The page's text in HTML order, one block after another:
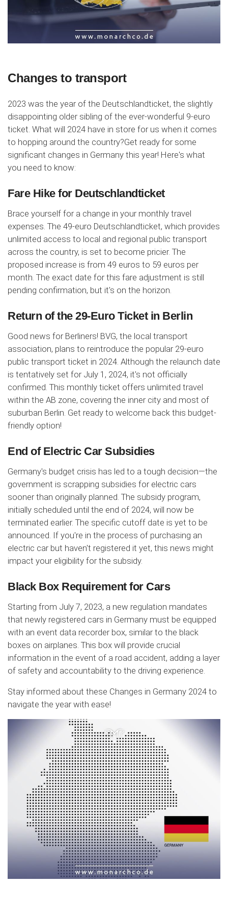
Changes to transport
2023 was the year of the Deutschlandticket, the slightly
disappointing older sibling of the ever-wonderful 9-euro
ticket. What will 2024 have in store for us when it comes
to hopping around the country?Get ready for some
significant changes in Germany this year! Here's what
you need to know:
Fare Hike for Deutschlandticket
Brace yourself for a change in your monthly travel
expenses. The 49-euro Deutschlandticket, which provides
unlimited access to local and regional public transport
across the country, is set to become pricier. The
proposed increase is from 49 euros to 59 euros per
month. The exact date for this fare adjustment is still
pending confirmation, but it's on the horizon.
Return of the 29-Euro Ticket in Berlin
Good news for Berliners! BVG, the local transport
association, plans to reintroduce the popular 29-euro
public transport ticket in 2024. Although the relaunch date
is tentatively set for July 1, 2024, it's not officially
confirmed. This monthly ticket offers unlimited travel
within the AB zone, covering the inner city and most of
suburban Berlin. Get ready to welcome back this budget-
friendly option!
End of Electric Car Subsidies
Germany's budget crisis has led to a tough decision—the
government is scrapping subsidies for electric cars
sooner than originally planned. The subsidy program,
initially scheduled until the end of 2024, will now be
terminated earlier. The specific cutoff date is yet to be
announced. If you're in the process of purchasing an
electric car but haven't registered it yet, this news might
impact your eligibility for the subsidy.
Black Box Requirement for Cars
Starting from July 7, 2023, a new regulation mandates
that newly registered cars in Germany must be equipped
with an event data recorder box, similar to the black
boxes on airplanes. This box will provide crucial
information in the event of a road accident, adding a layer
of safety and accountability to the driving experience.
Stay informed about these Changes in Germany 2024 to
navigate the year with ease!